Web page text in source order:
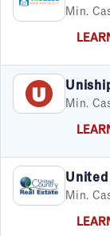
Min.
Min.
Min.